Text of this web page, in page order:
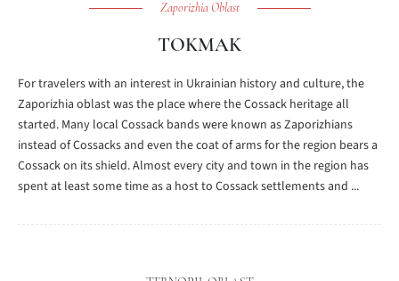
Zaporizhia Oblast
TOKMAK
For travelers with an interest in Ukrainian history and culture, the
Zaporizhia oblast was the place where the Cossack heritage all
started. Many local Cossack bands were known as Zaporizhians
instead of Cossacks and even the coat of arms for the region bears a
Cossack on its shield. Almost every city and town in the region has
spent at least some time as a host to Cossack settlements and ...